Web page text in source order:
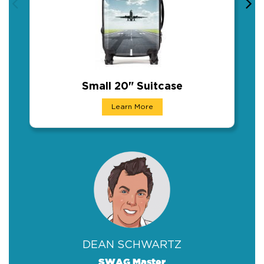
Small 20" Suitcase
As more and more people start to travel
Small 20" Suitcase
Learn More
DEAN SCHWARTZ
SWAG Master